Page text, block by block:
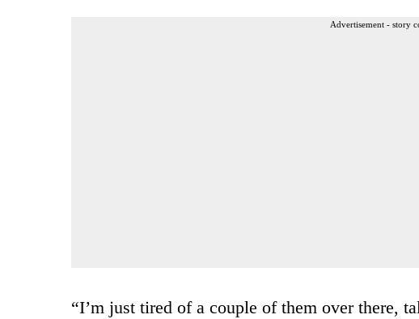
Advertisement - story
“I’m just tired of a couple of them over there,